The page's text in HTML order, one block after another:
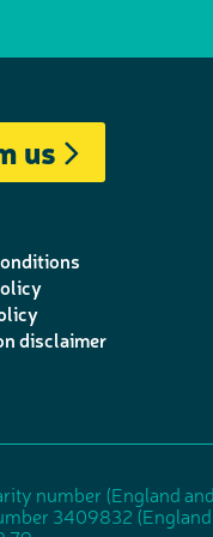
us
disclaimer
number (England
3409832